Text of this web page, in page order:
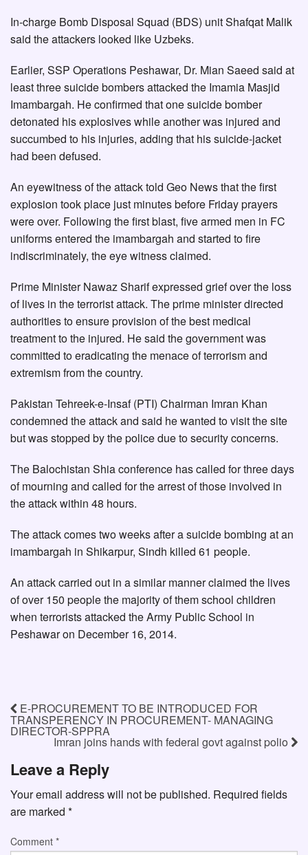
In-charge Bomb Disposal Squad (BDS) unit Shafqat Malik
said the attackers looked like Uzbeks.
Earlier, SSP Operations Peshawar, Dr. Mian Saeed said at
least three suicide bombers attacked the Imamia Masjid
Imambargah. He confirmed that one suicide bomber
detonated his explosives while another was injured and
succumbed to his injuries, adding that his suicide-jacket
had been defused.
An eyewitness of the attack told Geo News that the first
explosion took place just minutes before Friday prayers
were over. Following the first blast, five armed men in FC
uniforms entered the imambargah and started to fire
indiscriminately, the eye witness claimed.
Prime Minister Nawaz Sharif expressed grief over the loss
of lives in the terrorist attack. The prime minister directed
authorities to ensure provision of the best medical
treatment to the injured. He said the government was
committed to eradicating the menace of terrorism and
extremism from the country.
Pakistan Tehreek-e-Insaf (PTI) Chairman Imran Khan
condemned the attack and said he wanted to visit the site
but was stopped by the police due to security concerns.
The Balochistan Shia conference has called for three days
of mourning and called for the arrest of those involved in
the attack within 48 hours.
The attack comes two weeks after a suicide bombing at an
imambargah in Shikarpur, Sindh killed 61 people.
An attack carried out in a similar manner claimed the lives
of over 150 people the majority of them school children
when terrorists attacked the Army Public School in
Peshawar on December 16, 2014.
E-PROCUREMENT TO BE INTRODUCED FOR
TRANSPERENCY IN PROCUREMENT- MANAGING
DIRECTOR-SPPRA
Imran joins hands with federal govt against polio
Leave a Reply
Your email address will not be published. Required fields
are marked *
Comment *